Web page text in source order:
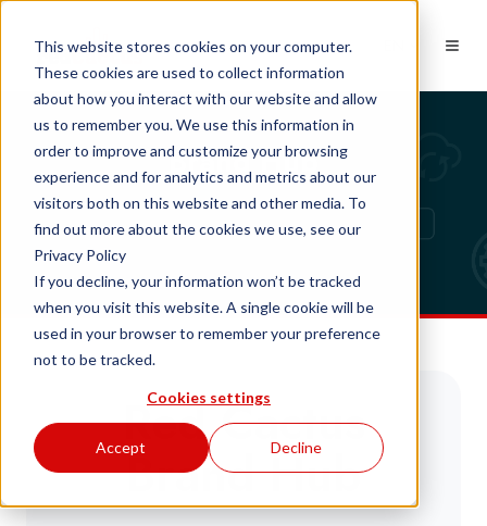
This website stores cookies on your computer.
These cookies are used to collect information
about how you interact with our website and allow
us to remember you. We use this information in
order to improve and customize your browsing
experience and for analytics and metrics about our
visitors both on this website and other media. To
find out more about the cookies we use, see our
Privacy Policy
If you decline, your information won’t be tracked
when you visit this website. A single cookie will be
used in your browser to remember your preference
not to be tracked.
Cookies settings
Accept Decline
Brand Hub
Red Cactus
Brand Hub